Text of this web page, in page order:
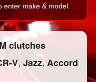
enter make & model
clutches
V,Jazz, Accord